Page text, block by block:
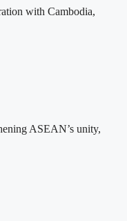
with Cambodia,
ASEAN’s unity,